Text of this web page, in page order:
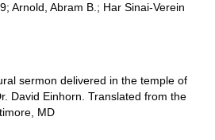
Arnold, Abram B.; Har Sinai-Verein
sermon delivered in the temple of
David Einhorn. Translated from the
MD